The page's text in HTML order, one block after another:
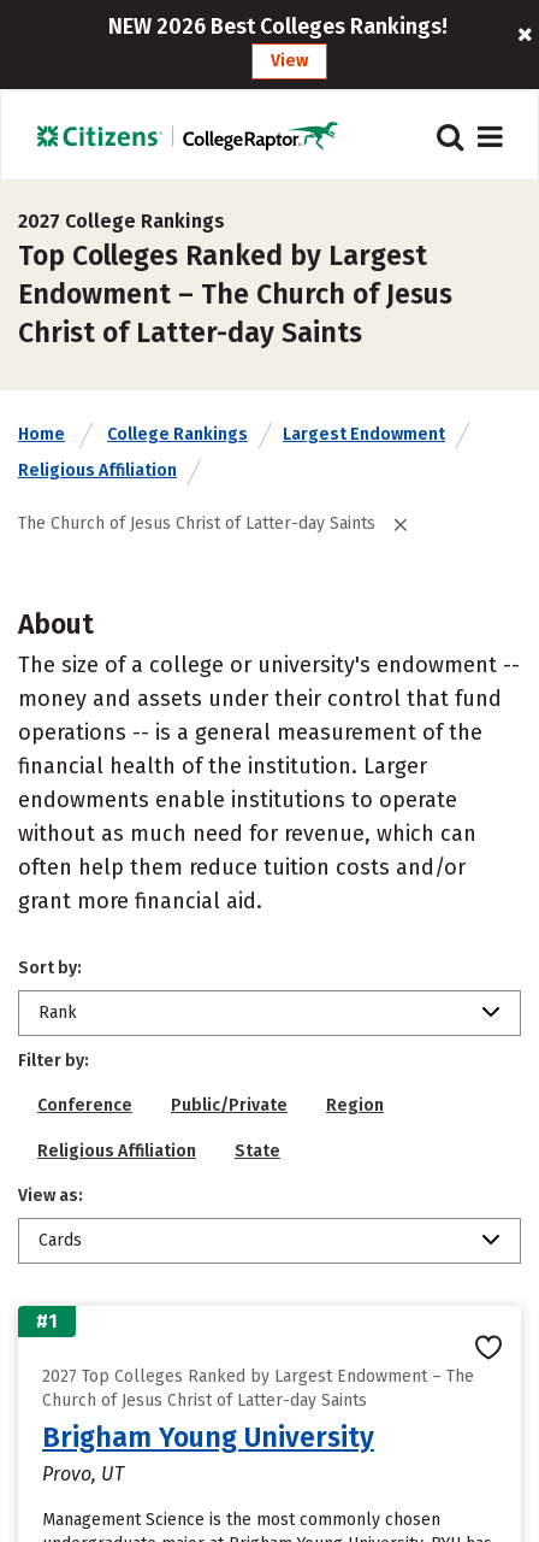
NEW 2026 Best Colleges Rankings!
View
2027 College Rankings
Top Colleges Ranked by Largest
Endowment – The Church of Jesus
Christ of Latter-day Saints
Home College Rankings
Largest Endowment
Religious Affiliation
The Church of Jesus Christ of Latter-day Saints
About
The size of a college or university's endowment --
money and assets under their control that fund
operations -- is a general measurement of the
financial health of the institution. Larger
endowments enable institutions to operate
without as much need for revenue, which can
often help them reduce tuition costs and/or
grant more financial aid.
Sort by:
Rank
Filter by:
Conference Public/Private Region
Religious Affiliation State
View as:
Cards
#1
2027 Top Colleges Ranked by Largest Endowment – The
Church of Jesus Christ of Latter-day Saints
Brigham Young University
Provo, UT
Management Science is the most commonly chosen